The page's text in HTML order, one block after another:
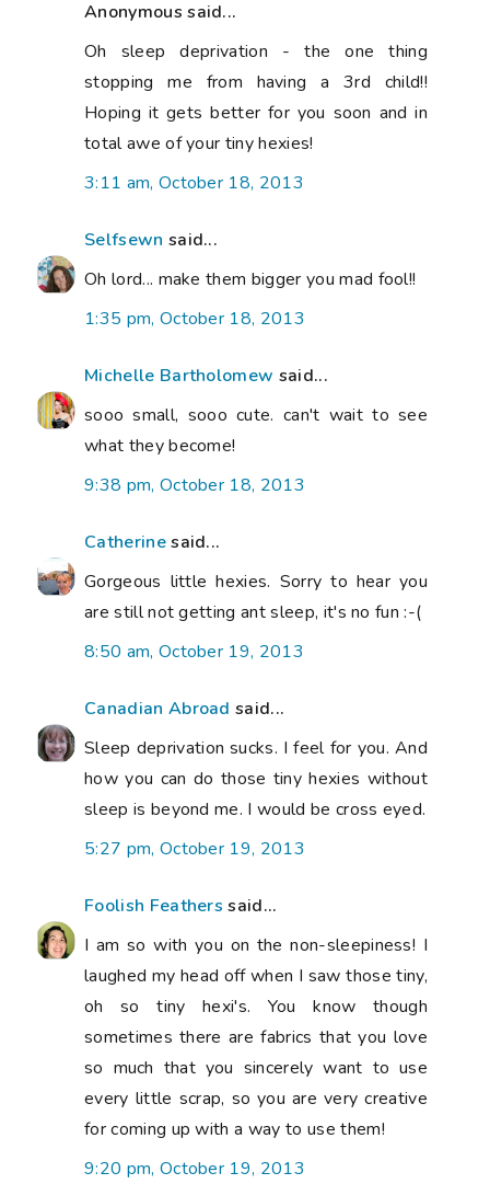
Anonymous said...
Oh sleep deprivation - the one thing
stopping me from having a 3rd child!!
Hoping it gets better for you soon and in
total awe of your tiny hexies!
3:11 am, October 18, 2013
Selfsewn said...
Oh lord... make them bigger you mad fool!!
1:35 pm, October 18, 2013
Michelle Bartholomew said...
sooo small, sooo cute. can't wait to see
what they become!
9:38 pm, October 18, 2013
Catherinesaid...
Gorgeous little hexies. Sorry to hear you
are still not getting ant sleep, it's no fun :-(
8:50 am, October 19, 2013
Canadian Abroad said...
Sleep deprivation sucks. I feel for you. And
how you can do those tiny hexies without
sleep is beyond me. I would be cross eyed.
5:27 pm, October 19, 2013
Foolish Feathers said...
I am so with you on the non-sleepiness! I
laughed my head off when I saw those tiny,
oh so tiny hexi's. You know though
sometimes there are fabrics that you love
so much that you sincerely want to use
every little scrap, so you are very creative
for coming up with a way to use them!
9:20 pm, October 19, 2013